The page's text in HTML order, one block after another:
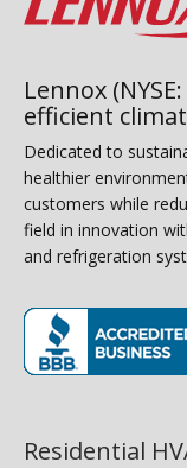
Lennox
efficient
Dedicated to
healthier
customers while
field in innovation
and refrigeration
Residential